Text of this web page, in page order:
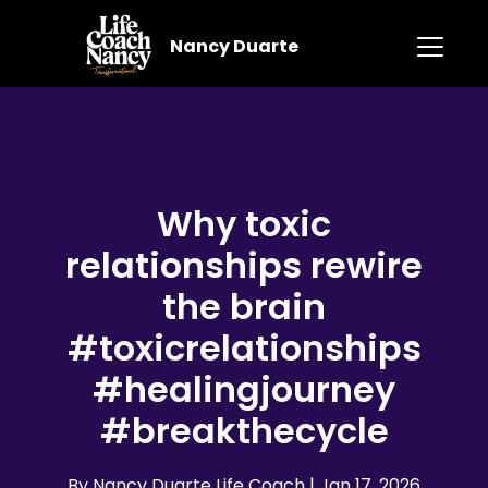
Nancy Duarte
Why toxic
relationships rewire
the brain
#toxicrelationships
#healingjourney
#breakthecycle